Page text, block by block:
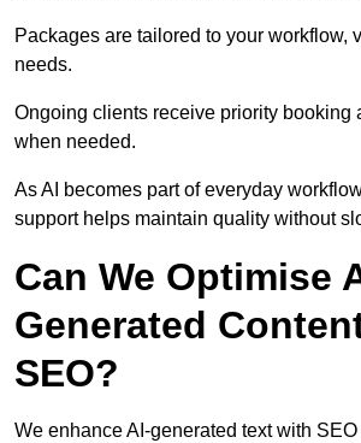
Packages are tailored to your workflow,
needs.
Ongoing clients receive priority booking
when needed.
As AI becomes part of everyday
support helps maintain quality without
Can We Optimise
Generated
SEO?
We enhance AI-generated text with